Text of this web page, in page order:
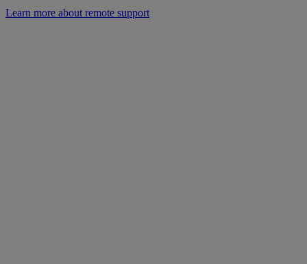
Learn more about remote support